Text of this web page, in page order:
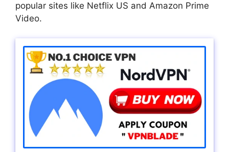
popular sites like Netflix US and Amazon Prime
Video.